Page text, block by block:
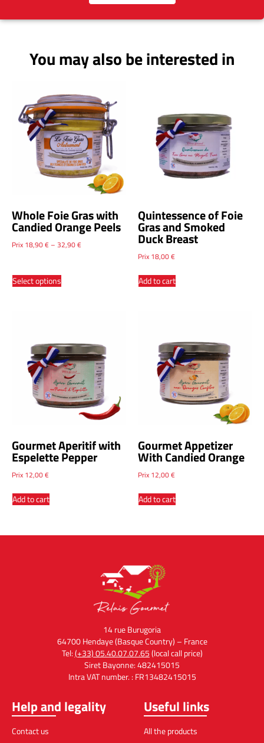
You may also be interested in
Whole Foie Gras with
Candied Orange Peels
Prix 18,90€– 32,90€
Select options
Quintessence of Foie
Gras and Smoked
Duck Breast
Prix 18,00€
Add to cart
Gourmet Aperitif with
Espelette Pepper
Prix 12,00€
Add to cart
Gourmet Appetizer
With Candied Orange
Prix 12,00€
Add to cart
14 rue Burugoria
64700 Hendaye (Basque Country) – France
Tel:(+33) 05.40.07.07.65(local call price)
Siret Bayonne: 482415015
Intra VAT number. : FR13482415015
Help and legality
Contact us
Useful links
All the products